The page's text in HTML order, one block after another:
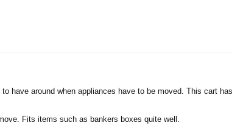
have around when appliances have to be moved. This cart has
Fits items such as bankers boxes quite well.